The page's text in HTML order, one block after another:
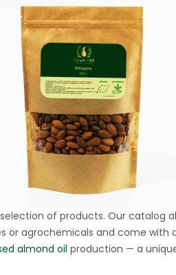
of products. Our catalog
or agrochemicals and come with
almond oil production — a